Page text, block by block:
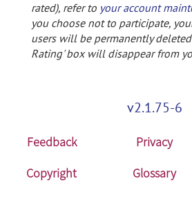
rated), refer to your account
you choose not to participate,
users will be permanently
Rating' box will disappear from
v2.1.75-6
Feedback Privacy
Copyright
Glossary